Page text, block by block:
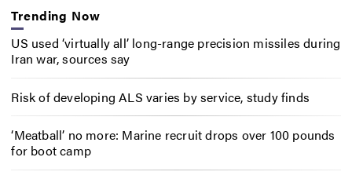
Trending Now
US used ‘virtually all’ long-range precision missiles during
Iran war, sources say
Risk of developing ALS varies by service, study finds
‘Meatball’ no more: Marine recruit drops over 100 pounds
for boot camp